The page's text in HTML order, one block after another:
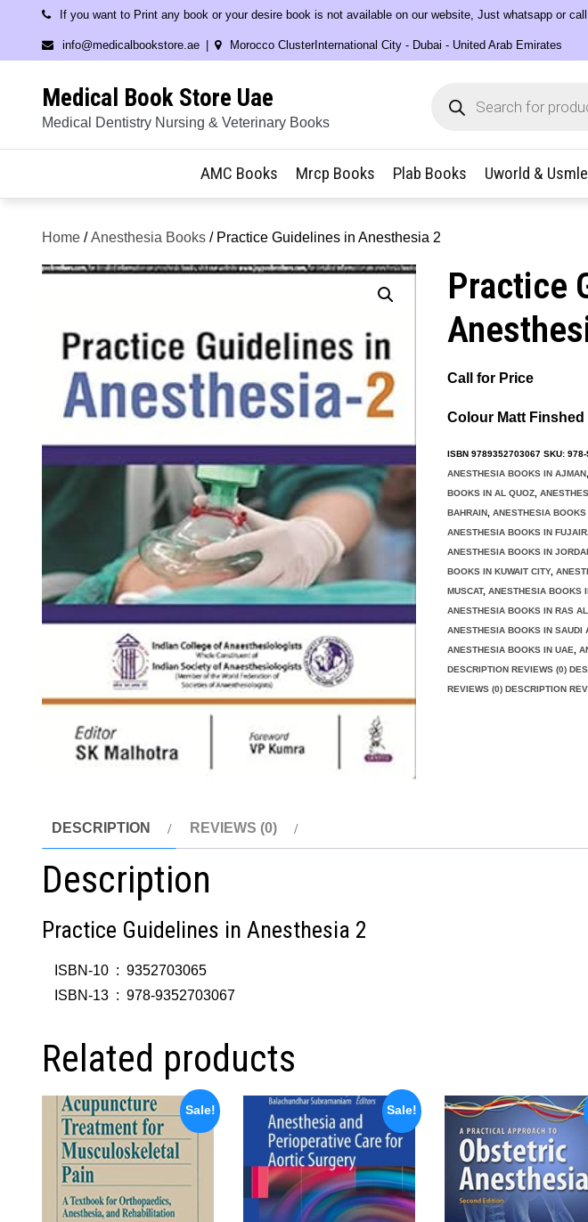
content
If you want to Print any book or your desire book is not available on our website, Just whatsapp or
info@medicalbookstore.ae Morocco ClusterInternational City - Dubai - United Arab Emirates
Medical Book Store Uae
Medical Dentistry Nursing & Veterinary Books
search
AMC Books Mrcp Books Plab Books Uworld &
Home /Anesthesia Books / Practice Guidelines in Anesthesia 2
Practice
Call for Price
Colour Matt Finshed
ISBN 9789352703067 SKU:
ANESTHESIA BOOKS IN AJMAN
BOOKS IN AL QUOZ
BAHRAIN ANESTHESIA BOOKS
ANESTHESIA BOOKS IN
ANESTHESIA BOOKS IN
BOOKS IN KUWAIT CITY,
MUSCAT, ANESTHESIA BOOKS
ANESTHESIA BOOKS IN RAS
ANESTHESIA BOOKS IN SAUDI
ANESTHESIA BOOKS IN UAE
DESCRIPTION REVIEWS (0)
REVIEWS (0) DESCRIPTION
DESCRIPTION REVIEWS (0)
Description
Practice Guidelines in Anesthesia 2
ISBN-10 ‏ : ‎9352703065
ISBN-13 ‏ : ‎978-9352703067
Related products
Sale! Sale!